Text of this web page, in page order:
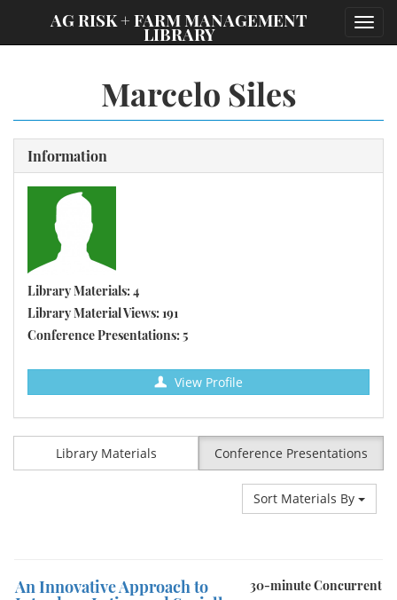
AG RISK + FARM MANAGEMENT
LIBRARY
Marcelo Siles
Information
Library Materials: 4
Library Material Views: 191
Conference Presentations: 5
View Profile
Library Materials Conference Presentations
Sort Materials By
30-minute Concurrent
An Innovative Approach to